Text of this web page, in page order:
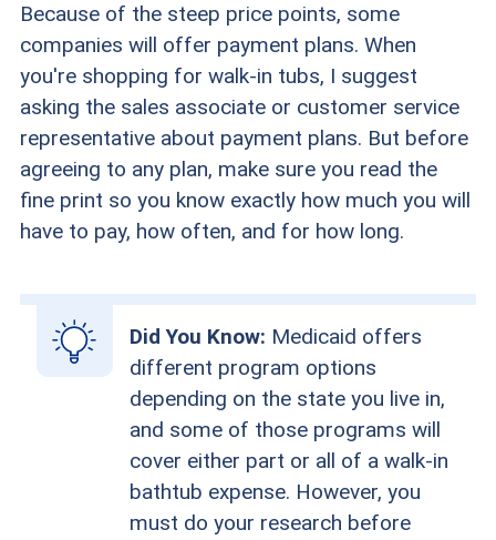
Because of the steep price points, some
companies will offer payment plans. When
you're shopping for walk-in tubs, I suggest
asking the sales associate or customer service
representative about payment plans. But before
agreeing to any plan, make sure you read the
fine print so you know exactly how much you will
have to pay, how often, and for how long.
Did You Know: Medicaid offers
different program options
depending on the state you live in,
and some of those programs will
cover either part or all of a walk-in
bathtub expense. However, you
must do your research before